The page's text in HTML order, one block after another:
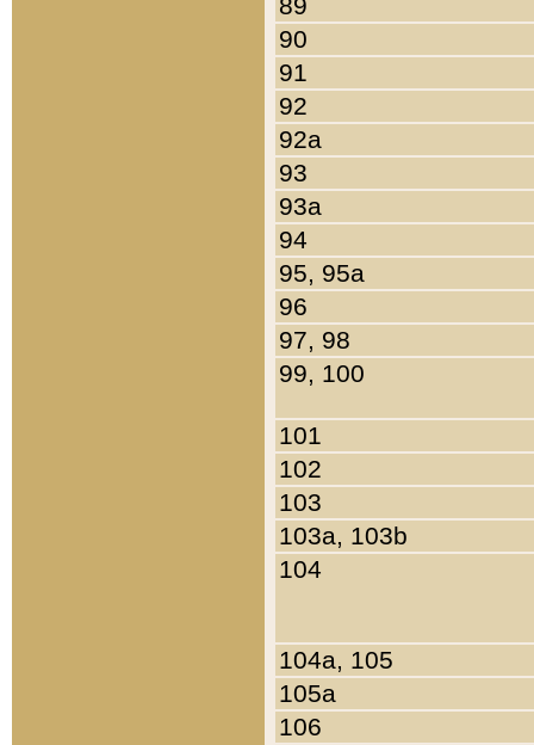
90
91
92
92a
93
93a
94
95, 95a
96
97, 98
99, 100
101
102
103
103a, 103b
104
104a, 105
105a
106